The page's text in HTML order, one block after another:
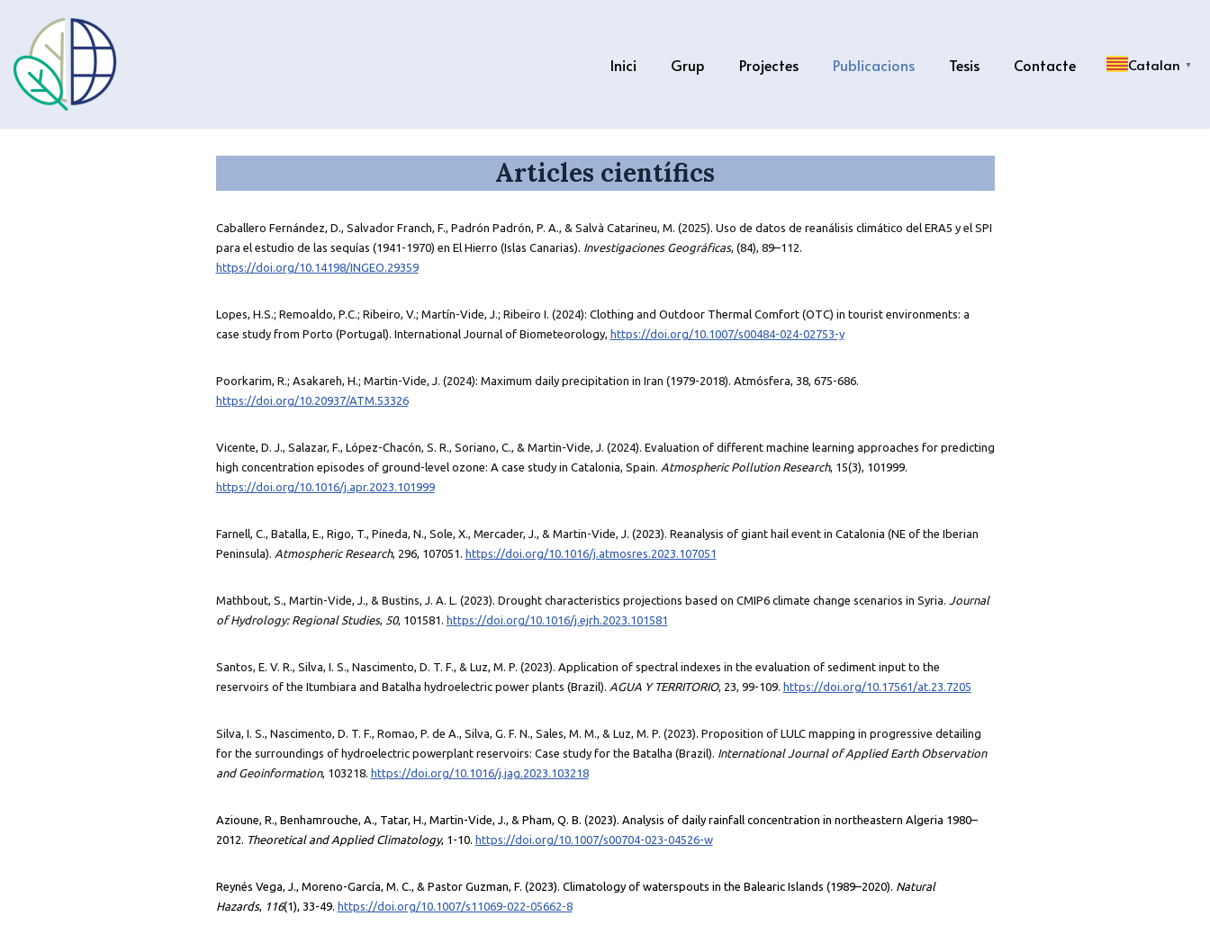
Omet
al
contingut
Inici Grup Projectes Publicacions Tesis Contacte Catalan ▼
Articles científics
Caballero Fernández, D., Salvador Franch, F., Padrón Padrón, P. A., & Salvà Catarineu, M. (2025). Uso de datos de reanálisis climático del ERA5 y el SPI
para el estudio de las sequías (1941-1970) en El Hierro (Islas Canarias). Investigaciones Geográficas, (84), 89–112.
https://doi.org/10.14198/INGEO.29359
Lopes, H.S.; Remoaldo, P.C.; Ribeiro, V.; Martín-Vide, J.; Ribeiro I. (2024): Clothing and Outdoor Thermal Comfort (OTC) in tourist environments: a
case study from Porto (Portugal). International Journal of Biometeorology, https://doi.org/10.1007/s00484-024-02753-y
Poorkarim, R.; Asakareh, H.; Martin-Vide, J. (2024): Maximum daily precipitation in Iran (1979-2018). Atmósfera, 38, 675-686.
https://doi.org/10.20937/ATM.53326
Vicente, D. J., Salazar, F., López-Chacón, S. R., Soriano, C., & Martin-Vide, J. (2024). Evaluation of different machine learning approaches for predicting
high concentration episodes of ground-level ozone: A case study in Catalonia, Spain. Atmospheric Pollution Research, 15(3), 101999.
https://doi.org/10.1016/j.apr.2023.101999
Farnell, C., Batalla, E., Rigo, T., Pineda, N., Sole, X., Mercader, J., & Martin-Vide, J. (2023). Reanalysis of giant hail event in Catalonia (NE of the Iberian
Peninsula). Atmospheric Research, 296, 107051. https://doi.org/10.1016/j.atmosres.2023.107051
Mathbout, S., Martin-Vide, J., & Bustins, J. A. L. (2023). Drought characteristics projections based on CMIP6 climate change scenarios in Syria. Journal
of Hydrology: Regional Studies, 50, 101581. https://doi.org/10.1016/j.ejrh.2023.101581
Santos, E. V. R., Silva, I. S., Nascimento, D. T. F., & Luz, M. P. (2023). Application of spectral indexes in the evaluation of sediment input to the
reservoirs of the Itumbiara and Batalha hydroelectric power plants (Brazil). AGUA Y TERRITORIO, 23, 99-109. https://doi.org/10.17561/at.23.7205
Silva, I. S., Nascimento, D. T. F., Romao, P. de A., Silva, G. F. N., Sales, M. M., & Luz, M. P. (2023). Proposition of LULC mapping in progressive detailing
for the surroundings of hydroelectric powerplant reservoirs: Case study for the Batalha (Brazil). International Journal of Applied Earth Observation
and Geoinformation, 103218. https://doi.org/10.1016/j.jag.2023.103218
Azioune, R., Benhamrouche, A., Tatar, H., Martin-Vide, J., & Pham, Q. B. (2023). Analysis of daily rainfall concentration in northeastern Algeria 1980–
2012. Theoretical and Applied Climatology, 1-10. https://doi.org/10.1007/s00704-023-04526-w
Reynés Vega, J., Moreno-García, M. C., & Pastor Guzman, F. (2023). Climatology of waterspouts in the Balearic Islands (1989–2020). Natural
Hazards, 116(1), 33-49. https://doi.org/10.1007/s11069-022-05662-8